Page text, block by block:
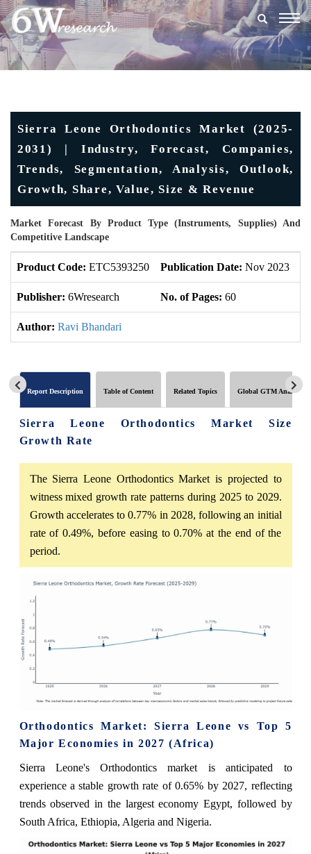
Sierra Leone Orthodontics Market (2025-
2031) | Industry, Forecast, Companies,
Trends, Segmentation, Analysis, Outlook,
Growth, Share, Value, Size & Revenue
Market Forecast By Product Type (Instruments, Supplies) And
Competitive Landscape
Product Code: ETC5393250 Publication Date: Nov 2023
Publisher: 6Wresearch No. of Pages: 60
Author: Ravi Bhandari
Report Description Table of Content Related Topics Global GTM Analytics
Sierra Leone Orthodontics Market Size
Growth Rate
The Sierra Leone Orthodontics Market is projected to
witness mixed growth rate patterns during 2025 to 2029.
Growth accelerates to 0.77% in 2028, following an initial
rate of 0.49%, before easing to 0.70% at the end of the
period.
Orthodontics Market: Sierra Leone vs Top 5
Major Economies in 2027 (Africa)
Sierra Leone's Orthodontics market is anticipated to
experience a stable growth rate of 0.65% by 2027, reflecting
trends observed in the largest economy Egypt, followed by
South Africa, Ethiopia, Algeria and Nigeria.